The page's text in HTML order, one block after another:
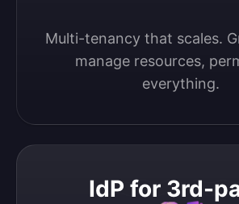
Multi-tenancy that scales.
manage resources,
everything.
IdP for 3rd-